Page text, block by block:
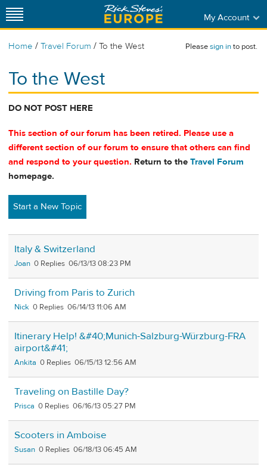
My Account
Home / Travel Forum / To the West Pleasesign into post.
To the West
DO NOT POST HERE
This section of our forum has been retired. Please use a
different section of our forum to ensure that others can find
and respond to your question. Return to the Travel Forum
homepage.
Start a New Topic
Italy & Switzerland
Joan 0 06/13/13 08:23 PM
Driving from Paris to Zurich
Nick 0 06/14/13 11:06 AM
Itinerary Help! &#40;Munich-Salzburg-Würzburg-FRA
airport&#41;
Ankita 0 06/15/13 12:56 AM
Traveling on Bastille Day?
Prisca 0 06/16/13 05:27 PM
Scooters in Amboise
Susan 0 06/18/13 06:45 AM